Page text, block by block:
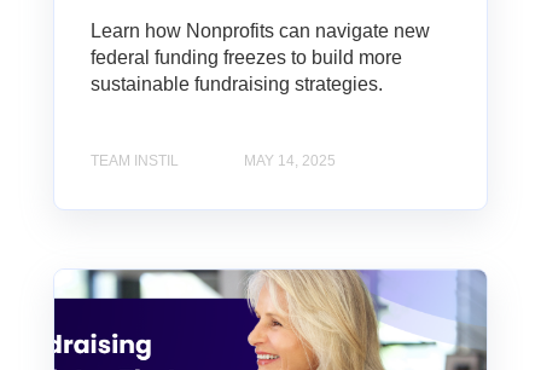
Learn how Nonprofits can navigate new
federal funding freezes to build more
sustainable fundraising strategies.
TEAM INSTIL MAY 14, 2025